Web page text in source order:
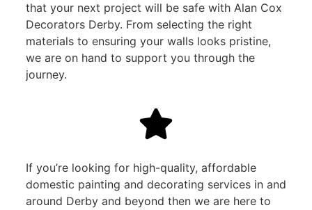
that your next project will be safe with Alan Cox
Decorators Derby. From selecting the right
materials to ensuring your walls looks pristine,
we are on hand to support you through the
journey.
If you’re looking for high-quality, affordable
domestic painting and decorating services in and
around Derby and beyond then we are here to